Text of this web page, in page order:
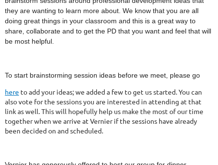
they are wanting to learn more about. We know that you are all
doing great things in your classroom and this is a great way to
share, collaborate and to get the PD that you want and feel that will
be most helpful.
To start brainstorming session ideas before we meet, please go
here to add your ideas; we added a few to get us started. You can
also vote for the sessions you are interested in attending at that
link as well. This will hopefully help us make the most of our time
together when we arrive at Vernier if the sessions have already
been decided on and scheduled.